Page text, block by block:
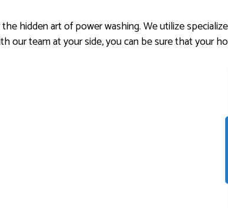
hidden art of power washing. We utilize
team at your side, you can be sure that your